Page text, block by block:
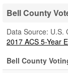
Bell County
Data Source: U.S.
2017 ACS 5-Year
Bell County